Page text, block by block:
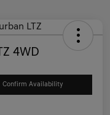
4WD
Confirm Availability